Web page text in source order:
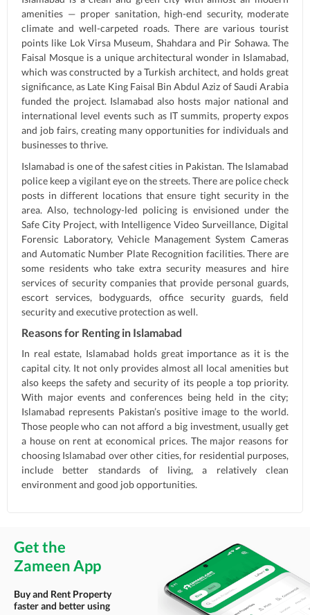
amenities — proper sanitation, high-end security, moderate
climate and well-carpeted roads. There are various tourist
points like Lok Virsa Museum, Shahdara and Pir Sohawa. The
Faisal Mosque is a unique architectural wonder in Islamabad,
which was constructed by a Turkish architect, and holds great
significance, as Late King Faisal Bin Abdul Aziz of Saudi Arabia
funded the project. Islamabad also hosts major national and
international level events such as IT summits, property expos
and job fairs, creating many opportunities for individuals and
businesses to thrive.
Islamabad is one of the safest cities in Pakistan. The Islamabad
police keep a vigilant eye on the streets. There are police check
posts in different locations that ensure tight security in the
area. Also, technology-led policing is envisioned under the
Safe City Project, with Intelligence Video Surveillance, Digital
Forensic Laboratory, Vehicle Management System Cameras
and Automatic Number Plate Recognition facilities. There are
some residents who take extra security measures and hire
services of security companies that provide personal guards,
escort services, bodyguards, office security guards, field
security and executive protection as well.
Reasons for Renting in Islamabad
In real estate, Islamabad holds great importance as it is the
capital city. It not only provides almost all local amenities but
also keeps the safety and security of its people a top priority.
With major events and conferences being held in the city;
Islamabad represents Pakistan’s positive image to the world.
Those people who can not afford a big investment, usually get
a house on rent at economical prices. The major reasons for
choosing Islamabad over other cities, for residential purposes,
include better standards of living, a relatively clean
environment and good job opportunities.
Get the
Zameen App
Buy and Rent Property
faster and better using